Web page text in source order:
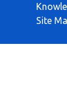
Site